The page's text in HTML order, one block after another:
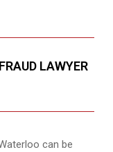
LAWYER
can be